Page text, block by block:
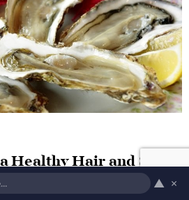
Healthy Hair and Skin
▲ ×